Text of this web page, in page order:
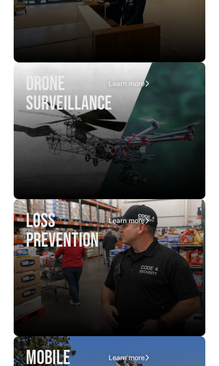
drone
surveillance
Learn more
loss
prevention
Learn more
mobile Learn more